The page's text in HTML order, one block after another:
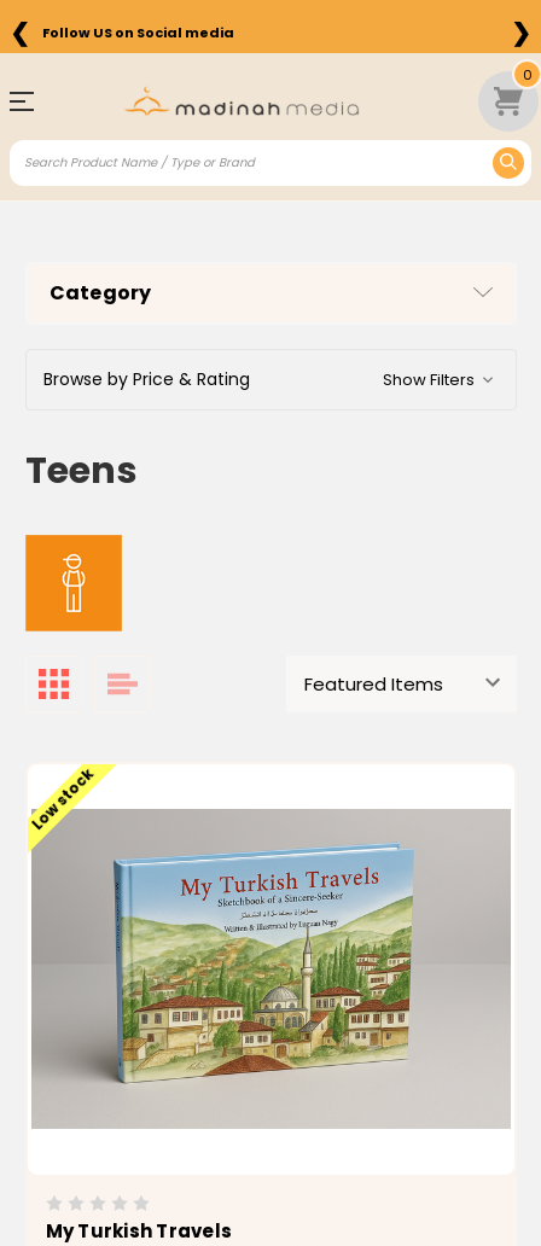
❮ Free Shipping on Orders above $75 in the US ❯
0
Category
Browse by Price & Rating Show Filters
Teens
Low stock
My Turkish Travels